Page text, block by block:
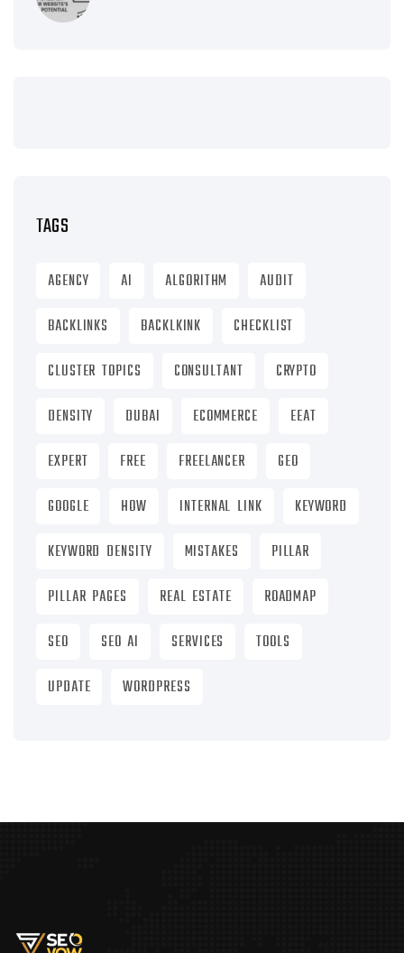
TAGS
AGENCY AI ALGORITHM
AUDIT
BACKLINKS
BACKLKINK
CHECKLIST
CLUSTER TOPICS
CONSULTANT
CRYPTO
DENSITY
DUBAI ECOMMERCE
EEAT
EXPERT
FREE FREELANCER
GEO
GOOGLE
HOW INTERNAL LINK
KEYWORD
KEYWORD DENSITY
MISTAKES
PILLAR
PILLAR PAGES
REAL ESTATE
ROADMAP
SEO
SEO AI SERVICES
TOOLS
UPDATE
WORDPRESS